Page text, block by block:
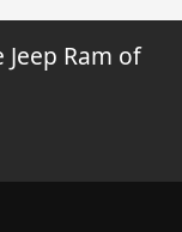
Ram of